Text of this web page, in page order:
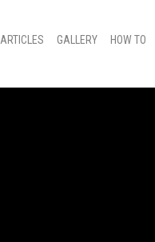
ARTICLES GALLERY HOW TO